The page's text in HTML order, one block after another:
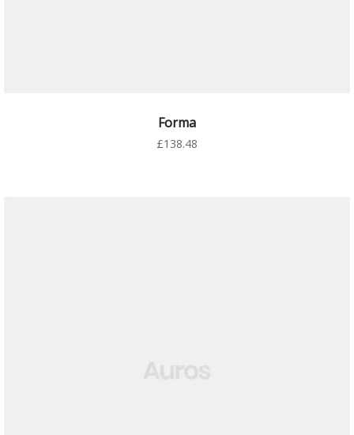
AÑADIR AL CARRITO
Forma
£138.48